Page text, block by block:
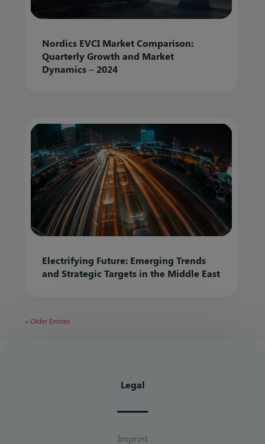
Nordics EVCI Market Comparison:
Quarterly Growth and Market
Dynamics – 2024
Electrifying Future: Emerging Trends
and Strategic Targets in the Middle East
« Older Entries
Legal
Imprint